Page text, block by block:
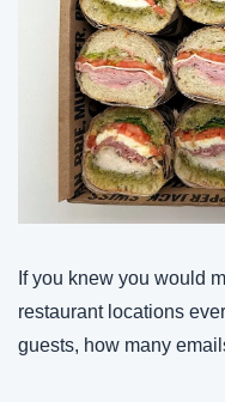
If you knew you would
restaurant locations
guests, how many